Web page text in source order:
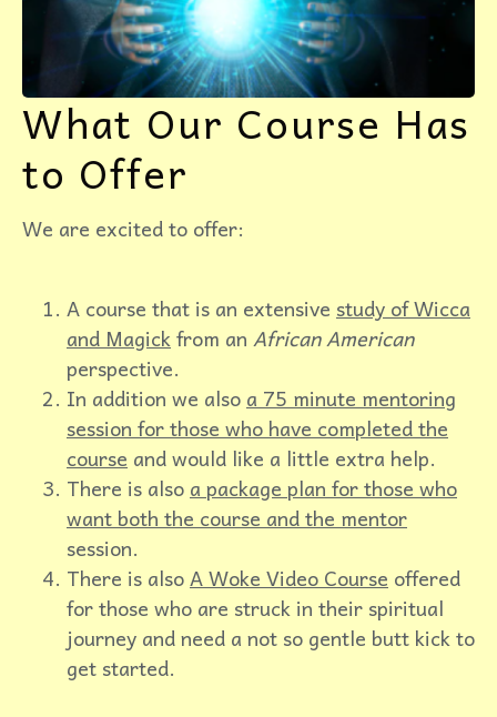
What Our Course Has
to Offer
We are excited to offer:
A course that is an extensive study of Wicca
and Magickfrom an African American
perspective.
In addition we also a 75 minute mentoring
session for those who have completed the
course and would like a little extra help.
There is also a package plan for those who
want both the course and the mentor
session.
There is alsoA Woke Video Course offered
for those who are struck in their spiritual
journey and need a not so gentle butt kick to
get started.